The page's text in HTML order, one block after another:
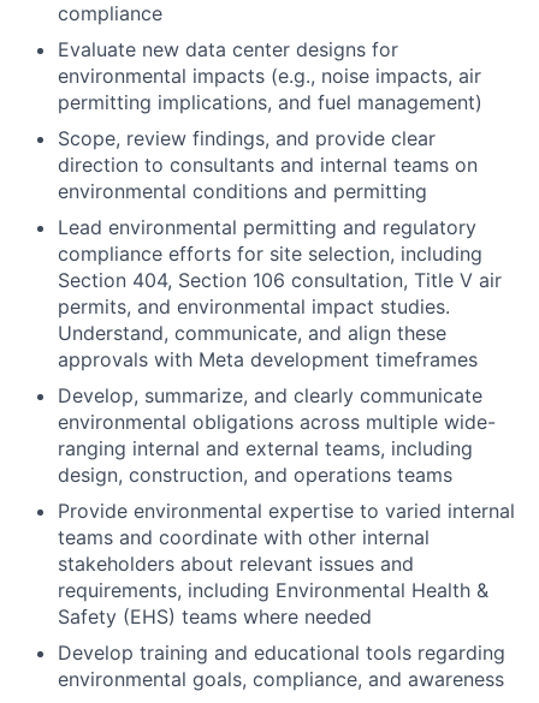
compliance
Evaluate new data center designs for
environmental impacts (e.g., noise impacts, air
permitting implications, and fuel management)
Scope, review findings, and provide clear
direction to consultants and internal teams on
environmental conditions and permitting
Lead environmental permitting and regulatory
compliance efforts for site selection, including
Section 404, Section 106 consultation, Title V air
permits, and environmental impact studies.
Understand, communicate, and align these
approvals with Meta development timeframes
Develop, summarize, and clearly communicate
environmental obligations across multiple wide-
ranging internal and external teams, including
design, construction, and operations teams
Provide environmental expertise to varied internal
teams and coordinate with other internal
stakeholders about relevant issues and
requirements, including Environmental Health &
Safety (EHS) teams where needed
Develop training and educational tools regarding
environmental goals, compliance, and awareness